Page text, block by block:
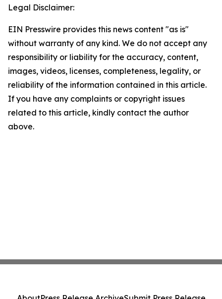
Legal Disclaimer:
EIN Presswire provides this news content "as is"
without warranty of any kind. We do not accept any
responsibility or liability for the accuracy, content,
images, videos, licenses, completeness, legality, or
reliability of the information contained in this article.
If you have any complaints or copyright issues
related to this article, kindly contact the author
above.